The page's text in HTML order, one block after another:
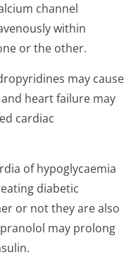
channel
within
or the other.
may cause
heart failure may
cardiac
of hypoglycaemia
diabetic
or not they are also
may prolong